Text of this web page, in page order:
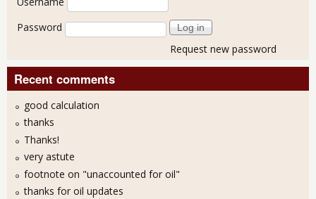
Password
Request new password
Recent comments
good calculation
thanks
Thanks!
very astute
footnote on "unaccounted for oil"
thanks for oil updates